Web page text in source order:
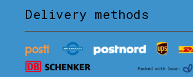
Delivery methods